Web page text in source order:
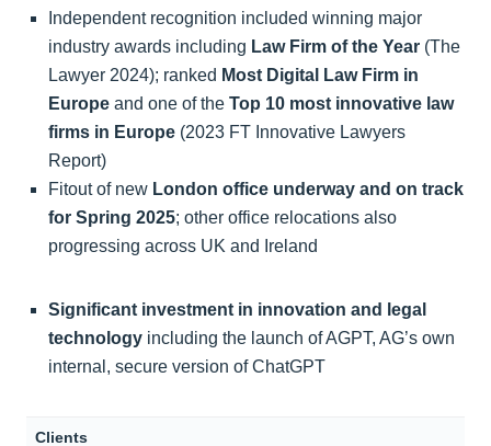
Independent recognition included winning major
industry awards including Law Firm of the Year (The
Lawyer 2024); ranked Most Digital Law Firm in
Europe and one of the Top 10 most innovative law
firms in Europe (2023 FT Innovative Lawyers
Report)
Fitout of new London office underway and on track
for Spring 2025; other office relocations also
progressing across UK and Ireland
Significant investment in innovation and legal
technology including the launch of AGPT, AG’s own
internal, secure version of ChatGPT
Clients